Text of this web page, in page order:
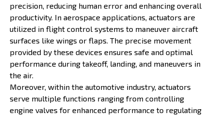
precision, reducing human error and enhancing overall
productivity. In aerospace applications, actuators are
utilized in flight control systems to maneuver aircraft
surfaces like wings or flaps. The precise movement
provided by these devices ensures safe and optimal
performance during takeoff, landing, and maneuvers in
the air.
Moreover, within the automotive industry, actuators
serve multiple functions ranging from controlling
engine valves for enhanced performance to regulating